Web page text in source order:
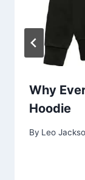
Why
Hoodie
By Leo